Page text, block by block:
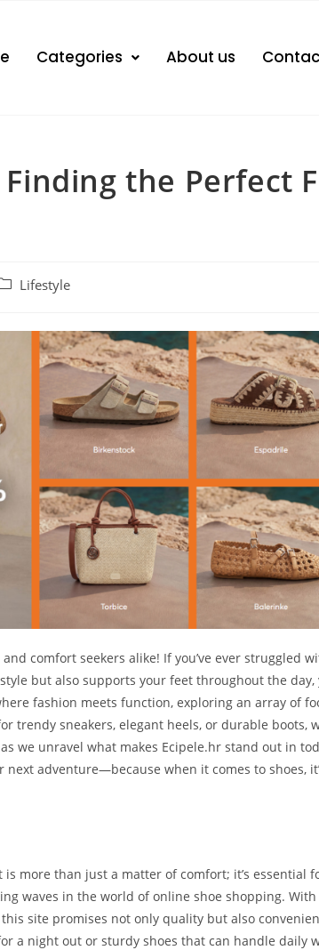
Categories About us
the Perfect
Lifestyle
comfort seekers alike! If you’ve ever struggled
but also supports your feet throughout the day,
fashion meets function, exploring an array of
trendy sneakers, elegant heels, or durable boots,
we unravel what makes Ecipele.hr stand out in
adventure—because when it comes to shoes,
more than just a matter of comfort; it’s essential
waves in the world of online shoe shopping.
site promises not only quality but also
a night out or sturdy shoes that can handle daily